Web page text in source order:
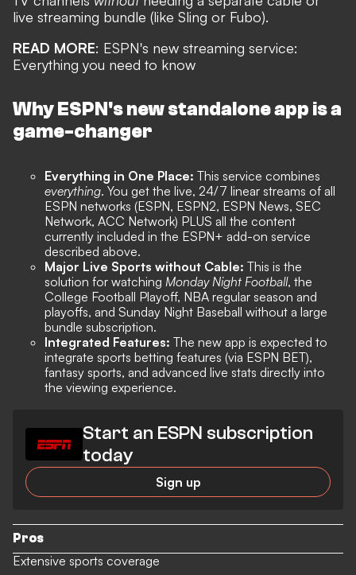
live streaming bundle (like Sling or Fubo).
READ MORE: ESPN's new streaming service:
Everything you need to know
Why ESPN's new standalone app is a
game-changer
Everything in One Place: This service combines
everything. You get the live, 24/7 linear streams of all
ESPN networks (ESPN, ESPN2, ESPN News, SEC
Network, ACC Network) PLUS all the content
currently included in the ESPN+ add-on service
described above.
Major Live Sports without Cable: This is the
solution for watching Monday Night Football, the
College Football Playoff, NBA regular season and
playoffs, and Sunday Night Baseball without a large
bundle subscription.
Integrated Features: The new app is expected to
integrate sports betting features (via ESPN BET),
fantasy sports, and advanced live stats directly into
the viewing experience.
Start an ESPN subscription
today
Sign up
Pros
Extensive sports coverage